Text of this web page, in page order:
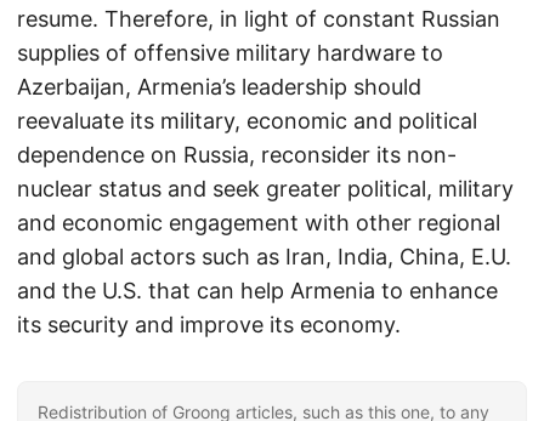
resume. Therefore, in light of constant Russian
supplies of offensive military hardware to
Azerbaijan, Armenia’s leadership should
reevaluate its military, economic and political
dependence on Russia, reconsider its non-
nuclear status and seek greater political, military
and economic engagement with other regional
and global actors such as Iran, India, China, E.U.
and the U.S. that can help Armenia to enhance
its security and improve its economy.
Redistribution of Groong articles, such as this one, to any